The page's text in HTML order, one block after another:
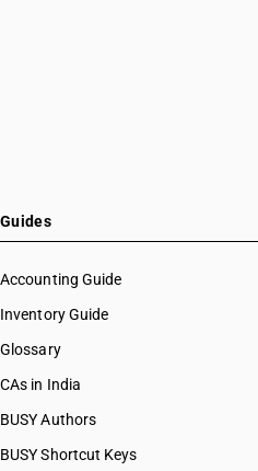
Guides
Accounting Guide
Inventory Guide
Glossary
CAs in India
BUSY Authors
BUSY Shortcut Keys